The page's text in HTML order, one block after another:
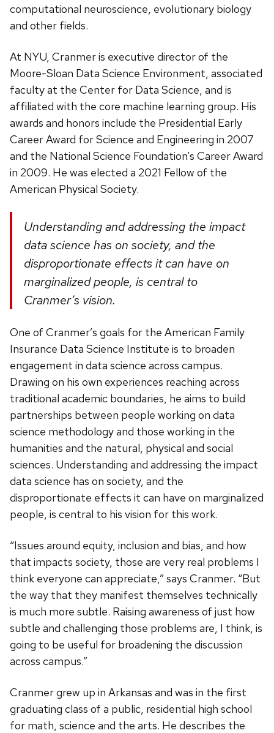
computational neuroscience, evolutionary biology
and other fields.
At NYU, Cranmer is executive director of the
Moore-Sloan Data Science Environment, associated
faculty at the Center for Data Science, and is
affiliated with the core machine learning group. His
awards and honors include the Presidential Early
Career Award for Science and Engineering in 2007
and the National Science Foundation’s Career Award
in 2009. He was elected a 2021 Fellow of the
American Physical Society.
Understanding and addressing the impact
data science has on society, and the
disproportionate effects it can have on
marginalized people, is central to
Cranmer’s vision.
One of Cranmer’s goals for the American Family
Insurance Data Science Institute is to broaden
engagement in data science across campus.
Drawing on his own experiences reaching across
traditional academic boundaries, he aims to build
partnerships between people working on data
science methodology and those working in the
humanities and the natural, physical and social
sciences. Understanding and addressing the impact
data science has on society, and the
disproportionate effects it can have on marginalized
people, is central to his vision for this work.
“Issues around equity, inclusion and bias, and how
that impacts society, those are very real problems I
think everyone can appreciate,” says Cranmer. “But
the way that they manifest themselves technically
is much more subtle. Raising awareness of just how
subtle and challenging those problems are, I think, is
going to be useful for broadening the discussion
across campus.”
Cranmer grew up in Arkansas and was in the first
graduating class of a public, residential high school
for math, science and the arts. He describes the